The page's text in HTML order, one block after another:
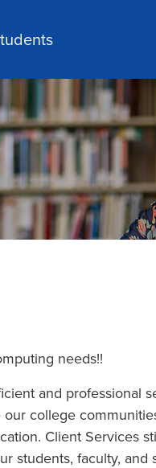
needs!!
and professional
college
Client Services
students, faculty, and